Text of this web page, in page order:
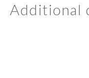
Additional